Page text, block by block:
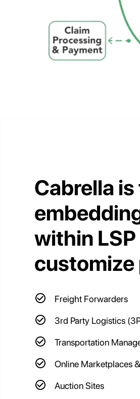
Cabrella
within
customize
Freight Forwarders
3rd Party Logistics
Transportation
Online Marketplaces
Auction Sites